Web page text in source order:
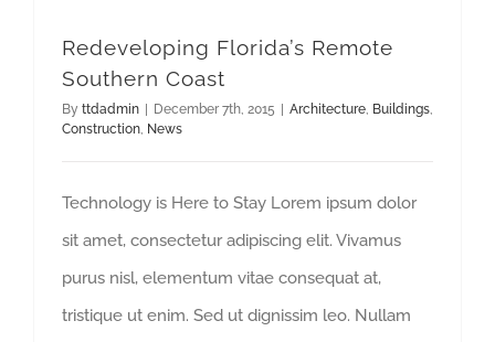
Redeveloping Florida’s Remote
Southern Coast
By ttdadmin December 7th, 2015 Architecture, Buildings,
Construction, News
Technology is Here to Stay Lorem ipsum dolor
sit amet, consectetur adipiscing elit. Vivamus
purus nisl, elementum vitae consequat at,
tristique ut enim. Sed ut dignissim leo. Nullam